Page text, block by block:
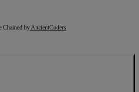
Chained by AncientCoders